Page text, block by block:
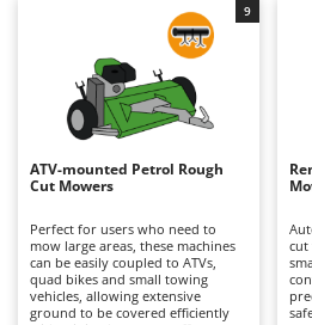
Bone Bandsaws
Botting Machines
Brush cutter arms for tractors
Brush Cutters
C
Carpet and Upholstery
Chainsaws
Copper Pots with Electric
Corn Shellers
Ariete
Artus
Attila
Ausonia
B
Baesso
Bahco
includes both hobbyist models,
which are smaller and less
powerful, and professional
machines designed for intensive
and prolonged use in more
demanding conditions. To
maintain optimum performance
and reliability, it is recommended
to regularly check the air filter,
engine oil and spark plug, while
also inspecting the cutting system
to ensure it remains in good
of
of
ATV-mounted Petrol Rough
Cut Mowers
Perfect for users who need to
mow large areas, these machines
can be easily coupled to ATVs,
quad bikes and small towing
vehicles, allowing extensive
ground to be covered efficiently
9
cut